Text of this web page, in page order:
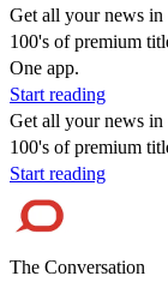
Get all your news in
100's of premium
One app.
Start reading
Get all your news in
100's of premium
Start reading
The Conversation